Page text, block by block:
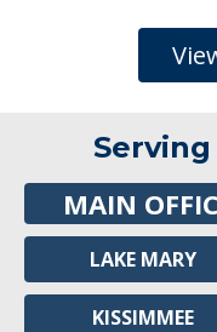
MAIN
LAKE MARY
KISSIMMEE